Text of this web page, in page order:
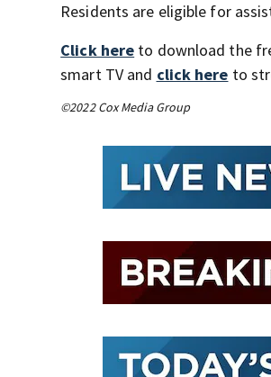
Residents are eligible for
Click here to download the
smart TV and click here to
©2022 Cox Media Group